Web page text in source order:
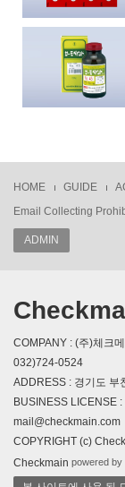
HOME GUIDE
Email Collecting
ADMIN
COMPANY : (주)체크
032)724-0524
ADDRESS : 경기도 부
BUSINESS LICENSE
mail@checkmain.com
COPYRIGHT (c)
Checkmain powered by